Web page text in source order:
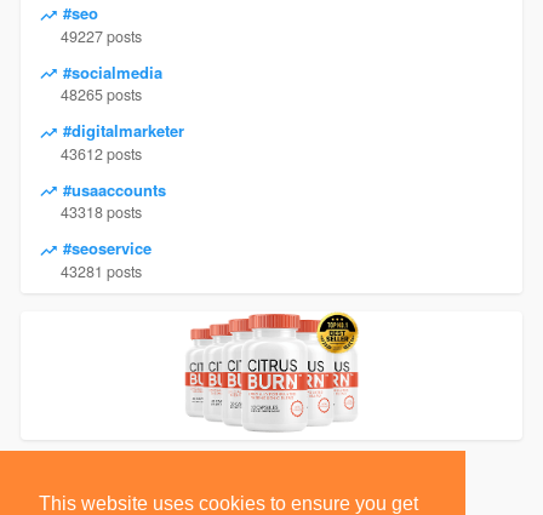
This website uses cookies to ensure you get
#seo
49227 posts
#socialmedia
48265 posts
#digitalmarketer
43612 posts
#usaaccounts
43318 posts
#seoservice
43281 posts